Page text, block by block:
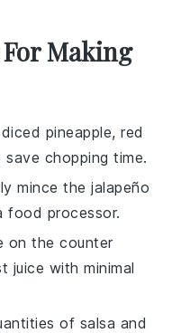
Making
pineapple,red
save chopping time.
mince thejalapeño
food processor.
on the counter
juice with minimal
of salsa and